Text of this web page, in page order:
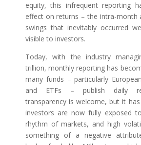
equity, this infrequent reporting
effect on returns – the intra-month
swings that inevitably occurred
visible to investors.
Today, with the industry
trillion, monthly reporting has
many funds – particularly
and ETFs – publish daily
transparency is welcome, but it
investors are now fully exposed
rhythm of markets, and high
something of a negative